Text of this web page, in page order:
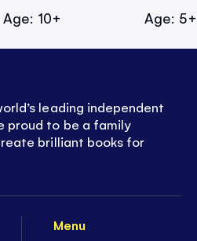
Age: 10+ Age: 5+
Menu
leading independent
proud to be a family
brilliant books for